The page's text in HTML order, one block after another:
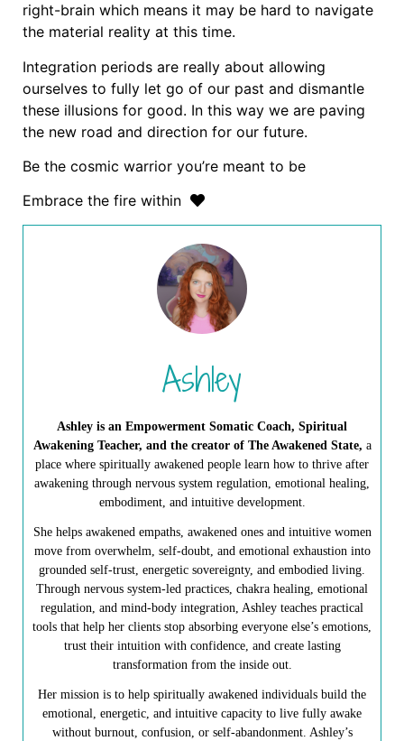
right-brain which means it may be hard to navigate
the material reality at this time.
Integration periods are really about allowing
ourselves to fully let go of our past and dismantle
these illusions for good. In this way we are paving
the new road and direction for our future.
Be the cosmic warrior you’re meant to be
Embrace the fire within
Ashley
Ashley is an Empowerment Somatic Coach, Spiritual
Awakening Teacher, and the creator of The Awakened State, a
place where spiritually awakened people learn how to thrive after
awakening through nervous system regulation, emotional healing,
embodiment, and intuitive development.
She helps awakened empaths, awakened ones and intuitive women
move from overwhelm, self-doubt, and emotional exhaustion into
grounded self-trust, energetic sovereignty, and embodied living.
Through nervous system-led practices, chakra healing, emotional
regulation, and mind-body integration, Ashley teaches practical
tools that help her clients stop absorbing everyone else’s emotions,
trust their intuition with confidence, and create lasting
transformation from the inside out.
Her mission is to help spiritually awakened individuals build the
emotional, energetic, and intuitive capacity to live fully awake
without burnout, confusion, or self-abandonment. Ashley’s